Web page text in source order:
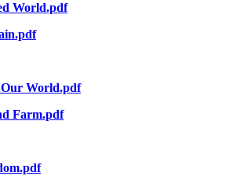
World.pdf
Our World.pdf
Farm.pdf